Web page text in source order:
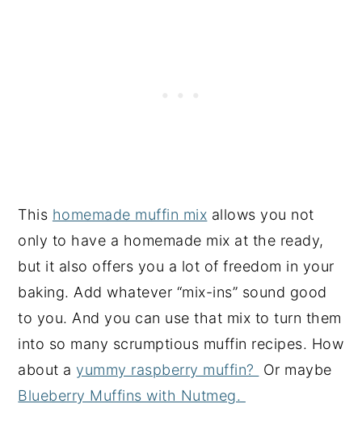
This homemade muffin mix allows you not
only to have a homemade mix at the ready,
but it also offers you a lot of freedom in your
baking. Add whatever “mix-ins” sound good
to you. And you can use that mix to turn them
into so many scrumptious muffin recipes. How
about ayummy raspberry muffin?
Or maybe
Blueberry Muffins with Nutmeg.